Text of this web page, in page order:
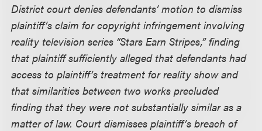
District court denies defendants’ motion to dismiss
plaintiff’s claim for copyright infringement involving
reality television series “Stars Earn Stripes,” finding
that plaintiff sufficiently alleged that defendants had
access to plaintiff’s treatment for reality show and
that similarities between two works precluded
finding that they were not substantially similar as a
matter of law. Court dismisses plaintiff’s breach of